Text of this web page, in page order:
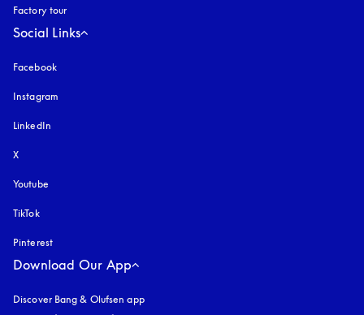
Factory tour
Social Links
Facebook
Instagram
LinkedIn
X
Youtube
TikTok
Pinterest
Download Our App
Discover Bang & Olufsen app